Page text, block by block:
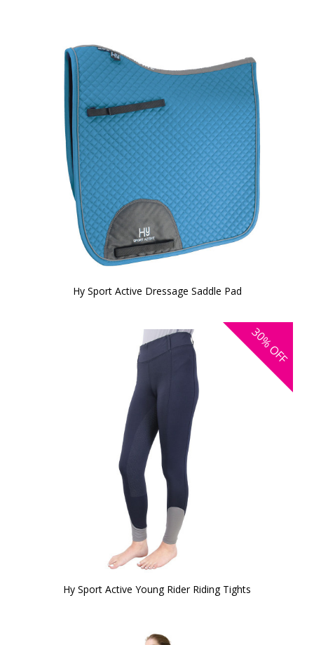
Hy Sport Active Dressage Saddle Pad
30%
OFF
Hy Sport Active Young Rider Riding Tights